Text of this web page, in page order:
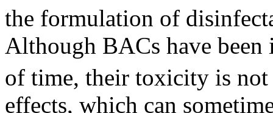
the formulation of
Although BACs have
of time, their toxicity is not
effects, which can